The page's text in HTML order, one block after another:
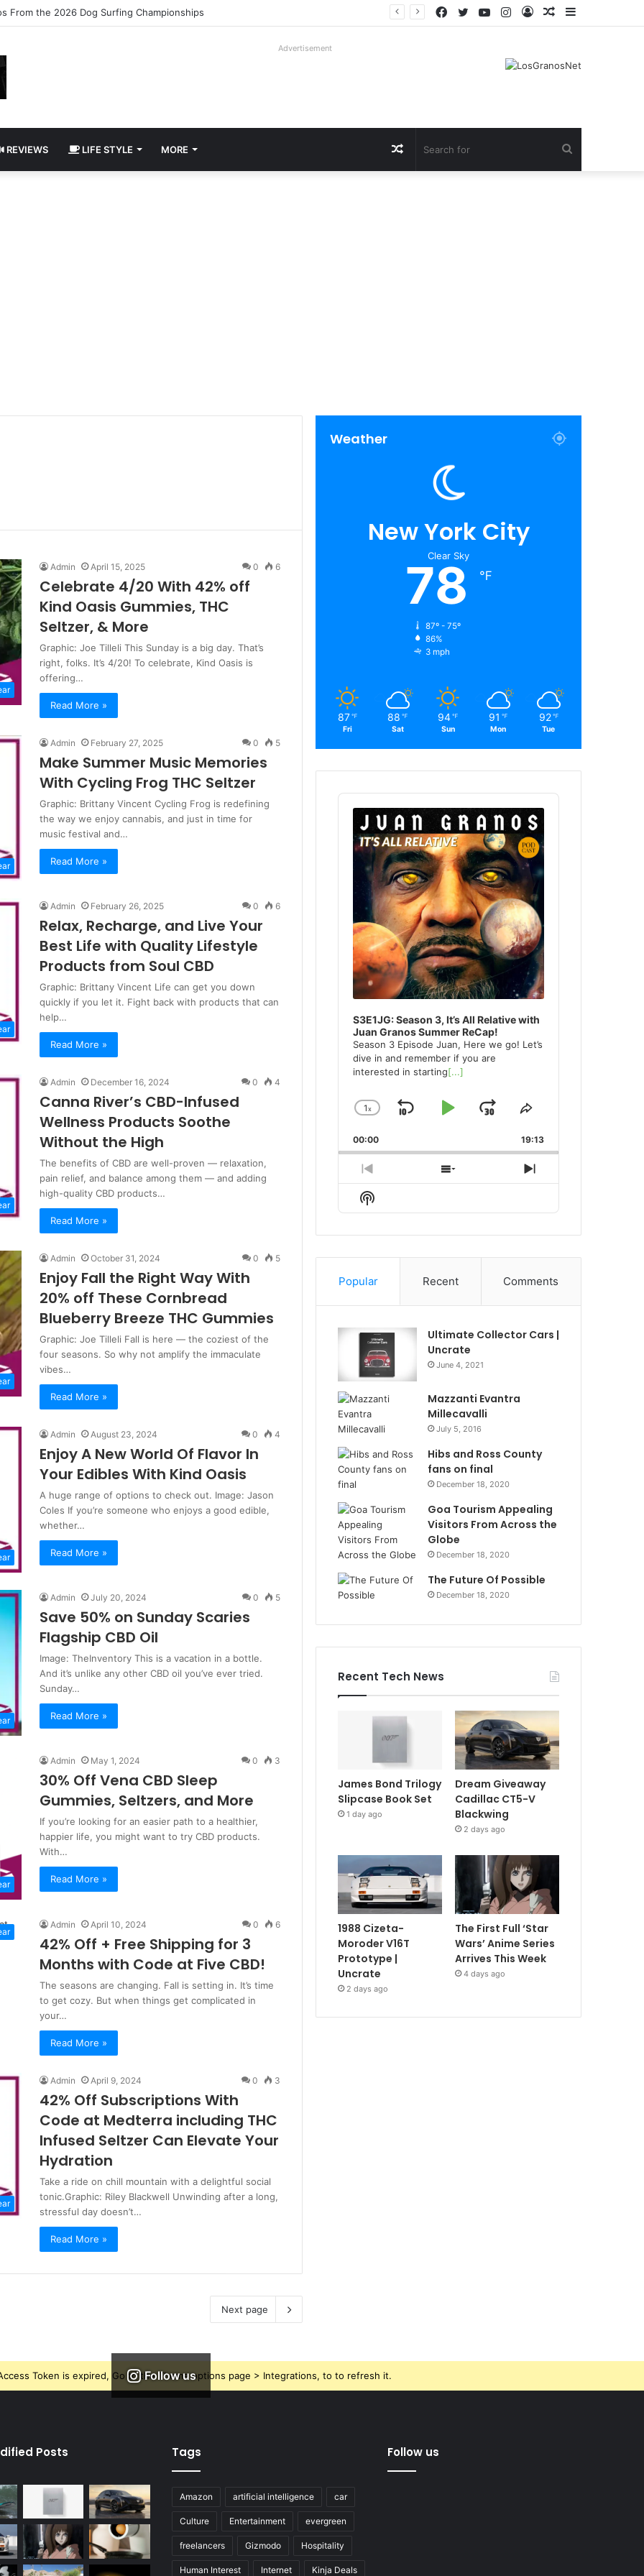
Slipcase Book Set Sidebar
Random
Log
Instagram
YouTube
Twitter
Facebook
Advertisement
REVIEWS LIFE STYLE MORE Random
Admin April 15, 2025 0 6
Celebrate 4/20 With 42% off
Kind Oasis Gummies, THC
Seltzer, & More
Graphic: Joe Tilleli This Sunday is a big day. That’s
right, folks. It’s 4/20! To celebrate, Kind Oasis is
offering…
Read More »
Admin February 27, 2025 0 5
Make Summer Music Memories
With Cycling Frog THC Seltzer
Graphic: Brittany Vincent Cycling Frog is redefining
the way we enjoy cannabis, and just in time for
music festival and…
Read More »
Admin February 26, 2025 0 6
Relax, Recharge, and Live Your
Best Life with Quality Lifestyle
Products from Soul CBD
Graphic: Brittany Vincent Life can get you down
quickly if you let it. Fight back with products that can
help…
Read More »
Admin December 16, 2024 0 4
Canna River’s CBD-Infused
Wellness Products Soothe
Without the High
The benefits of CBD are well-proven — relaxation,
pain relief, and balance among them — and adding
high-quality CBD products…
Read More »
Admin October 31, 2024 0 5
Enjoy Fall the Right Way With
20% off These Cornbread
Blueberry Breeze THC Gummies
Graphic: Joe Tilleli Fall is here — the coziest of the
four seasons. So why not amplify the immaculate
vibes…
Read More »
Admin August 23, 2024 0 4
Enjoy A New World Of Flavor In
Your Edibles With Kind Oasis
A huge range of options to check out. Image: Jason
Coles If you’re someone who enjoys a good edible,
whether…
Read More »
Admin July 20, 2024 0 5
Save 50% on Sunday Scaries
Flagship CBD Oil
Image: TheInventory This is a vacation in a bottle.
And it’s unlike any other CBD oil you’ve ever tried.
Sunday…
Read More »
Admin May 1, 2024 0 3
30% Off Vena CBD Sleep
Gummies, Seltzers, and More
If you’re looking for an easier path to a healthier,
happier life, you might want to try CBD products.
With…
Read More »
Admin April 10, 2024 0 6
42% Off + Free Shipping for 3
Months with Code at Five CBD!
The seasons are changing. Fall is setting in. It’s time
to get cozy. But when things get complicated in
your…
Read More »
Admin April 9, 2024 0 3
42% Off Subscriptions With
Code at Medterra including THC
Infused Seltzer Can Elevate Your
Hydration
Take a ride on chill mountain with a delightful social
tonic.Graphic: Riley Blackwell Unwinding after a long,
stressful day doesn’t…
Read More »
Next page
Weather
New York City
Clear Sky
78 ℉
87º - 75º
86%
3 mph
87 ℉
Fri
88 ℉
Sat
94 ℉
Sun
91 ℉
Mon
92 ℉
Tue
Audio
Player
S3E1JG: Season 3, It’s All Relative with
Juan Granos Summer ReCap!
Season 3 Episode Juan, Here we go! Let’s
dive in and remember if you are
interested in starting[...]
Change
Rate
1x
SkipPlayJump
Forward
Share
Episode
00:00 19:13
Previous
Episode
Show
Episodes
Next
Episode
Show
Podcast
Popular Recent Comments
Ultimate Collector Cars |
Uncrate
June 4, 2021
Mazzanti Evantra
Millecavalli
July 5, 2016
Hibs and Ross County
fans on final
December 18, 2020
Goa Tourism Appealing
Visitors From Across the
Globe
December 18, 2020
The Future Of Possible
December 18, 2020
Recent Tech News
James Bond Trilogy
Slipcase Book Set
1 day ago
Dream Giveaway
Cadillac CT5-V
Blackwing
2 days ago
1988 Cizeta-
Moroder V16T
Prototype |
Uncrate
2 days ago
The First Full ‘Star
Wars’ Anime Series
Arrives This Week
4 days ago
Follow us
Token is expired, Go to the Theme options page > Integrations, to to refresh it.
Posts Tags
Amazon artificial intelligence car
Culture Entertainment evergreen
freelancers Gizmodo Hospitality
Human Interest Internet Kinja Deals
Follow us